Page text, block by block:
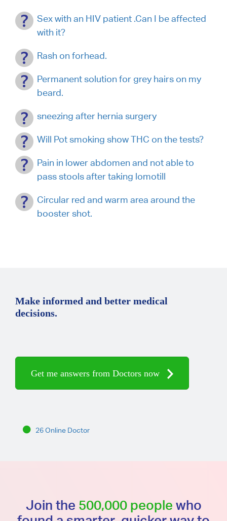
Sex with an HIV patient .Can I be affected
with it?
Rash on forhead.
Permanent solution for grey hairs on my
beard.
sneezing after hernia surgery
Will Pot smoking show THC on the tests?
Pain in lower abdomen and not able to
pass stools after taking lomotill
Circular red and warm area around the
booster shot.
Make informed and better medical
decisions.
Get me answers from Doctors now
26 Online Doctor
Join the 500,000 people who